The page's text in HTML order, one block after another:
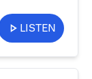
LISTEN